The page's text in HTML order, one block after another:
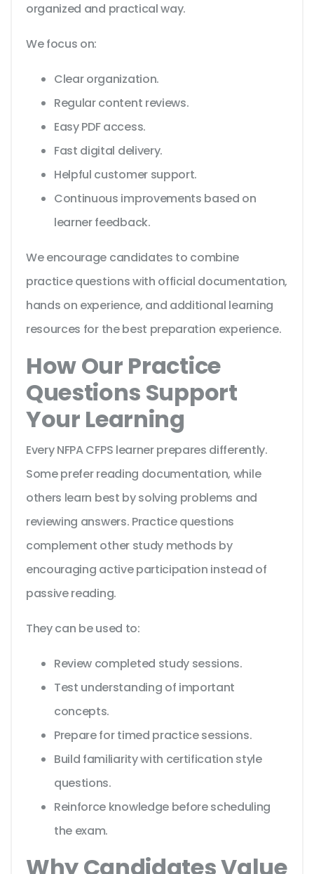
organized and practical way.
We focus on:
Clear organization.
Regular content reviews.
Easy PDF access.
Fast digital delivery.
Helpful customer support.
Continuous improvements based on
learner feedback.
We encourage candidates to combine
practice questions with official documentation,
hands on experience, and additional learning
resources for the best preparation experience.
How Our Practice
Questions Support
Your Learning
Every NFPA CFPS learner prepares differently.
Some prefer reading documentation, while
others learn best by solving problems and
reviewing answers. Practice questions
complement other study methods by
encouraging active participation instead of
passive reading.
They can be used to:
Review completed study sessions.
Test understanding of important
concepts.
Prepare for timed practice sessions.
Build familiarity with certification style
questions.
Reinforce knowledge before scheduling
the exam.
Why Candidates Value